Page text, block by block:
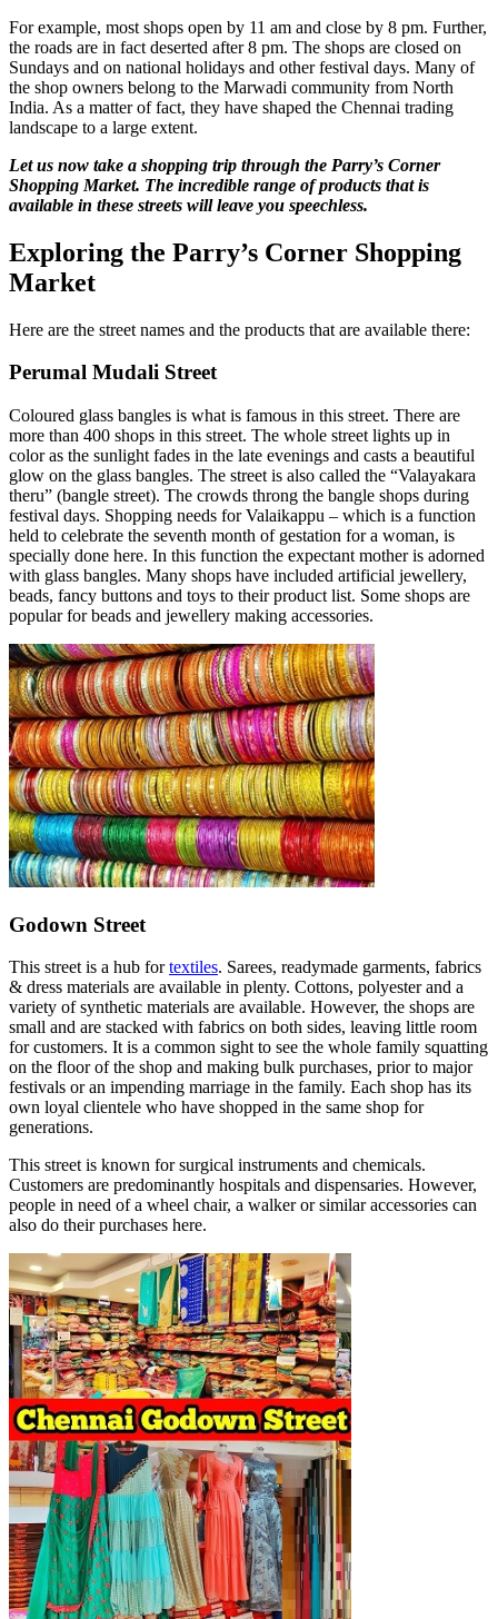
For example, most shops open by 11 am and close by 8 pm. Further,
the roads are in fact deserted after 8 pm. The shops are closed on
Sundays and on national holidays and other festival days. Many of
the shop owners belong to the Marwadi community from North
India. As a matter of fact, they have shaped the Chennai trading
landscape to a large extent.
Let us now take a shopping trip through the Parry’s Corner
Shopping Market. The incredible range of products that is
available in these streets will leave you speechless.
Exploring the Parry’s Corner Shopping
Market
Here are the street names and the products that are available there:
Perumal Mudali Street
Coloured glass bangles is what is famous in this street. There are
more than 400 shops in this street. The whole street lights up in
color as the sunlight fades in the late evenings and casts a beautiful
glow on the glass bangles. The street is also called the “Valayakara
theru” (bangle street). The crowds throng the bangle shops during
festival days. Shopping needs for Valaikappu – which is a function
held to celebrate the seventh month of gestation for a woman, is
specially done here. In this function the expectant mother is adorned
with glass bangles. Many shops have included artificial jewellery,
beads, fancy buttons and toys to their product list. Some shops are
popular for beads and jewellery making accessories.
Godown Street
This street is a hub fortextiles. Sarees, readymade garments, fabrics
& dress materials are available in plenty. Cottons, polyester and a
variety of synthetic materials are available. However, the shops are
small and are stacked with fabrics on both sides, leaving little room
for customers. It is a common sight to see the whole family squatting
on the floor of the shop and making bulk purchases, prior to major
festivals or an impending marriage in the family. Each shop has its
own loyal clientele who have shopped in the same shop for
generations.
This street is known for surgical instruments and chemicals.
Customers are predominantly hospitals and dispensaries. However,
people in need of a wheel chair, a walker or similar accessories can
also do their purchases here.